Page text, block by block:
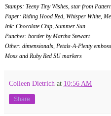
Stamps: Teeny Tiny Wishes, star from
Paper: Riding Hood Red, Whisper White,
Ink: Chocolate Chip, Summer Sun
Punches: border by Martha Stewart
Other: dimensionals, Petals-A-Plenty
Moss and Ruby Red SU markers
Colleen Dietrich at 10:56 AM
Share